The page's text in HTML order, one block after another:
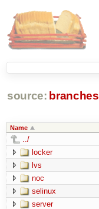
source: branches
Name
../
locker
lvs
noc
selinux
server